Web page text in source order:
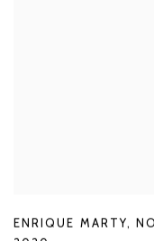
ENRIQUE MARTY,